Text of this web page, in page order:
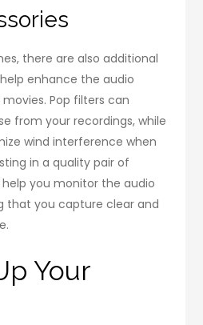
there are also additional
enhance the audio
Pop filters can
from your recordings, while
wind interference when
in a quality pair of
you monitor the audio
that you capture clear and
Your